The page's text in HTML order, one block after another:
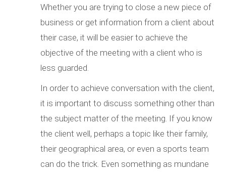
Whether you are trying to close a new piece of
business or get information from a client about
their case, it will be easier to achieve the
objective of the meeting with a client who is
less guarded.
In order to achieve conversation with the client,
it is important to discuss something other than
the subject matter of the meeting. If you know
the client well, perhaps a topic like their family,
their geographical area, or even a sports team
can do the trick. Even something as mundane